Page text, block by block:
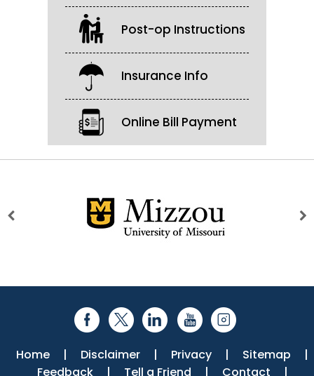
Post-op Instructions
Insurance Info
Online Bill Payment
Home | Disclaimer | Privacy | Sitemap
|
Feedback
| Tell a Friend | Contact |